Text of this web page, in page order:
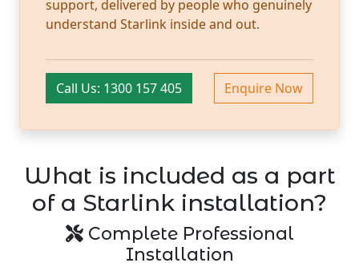
support, delivered by people who genuinely
understand Starlink inside and out.
Call Us: 1300 157 405 Enquire Now
What is included as a part
of a Starlink installation?
Complete Professional
Installation